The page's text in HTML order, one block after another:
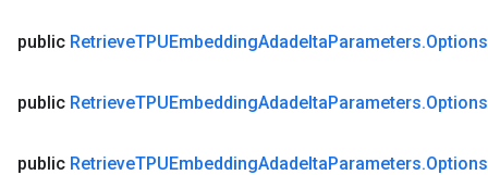
public RetrieveTPUEmbeddingAdadeltaParameters.Options
public RetrieveTPUEmbeddingAdadeltaParameters.Options
public RetrieveTPUEmbeddingAdadeltaParameters.Options